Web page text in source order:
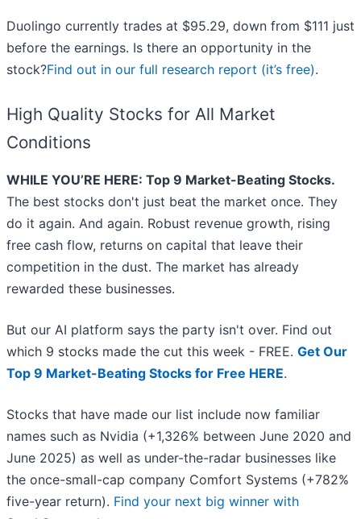
Duolingo currently trades at $95.29, down from $111 just
before the earnings. Is there an opportunity in the
stock?Find out in our full research report (it’s free).
High Quality Stocks for All Market
Conditions
WHILE YOU’RE HERE: Top 9 Market-Beating Stocks.
The best stocks don't just beat the market once. They
do it again. And again. Robust revenue growth, rising
free cash flow, returns on capital that leave their
competition in the dust. The market has already
rewarded these businesses.
But our AI platform says the party isn't over. Find out
which 9 stocks made the cut this week - FREE. Get Our
Top 9 Market-Beating Stocks for Free HERE.
Stocks that have made our list include now familiar
names such as Nvidia (+1,326% between June 2020 and
June 2025) as well as under-the-radar businesses like
the once-small-cap company Comfort Systems (+782%
five-year return). Find your next big winner with